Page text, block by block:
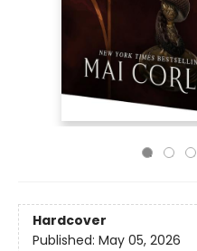
Hardcover
Published: May 05, 2026